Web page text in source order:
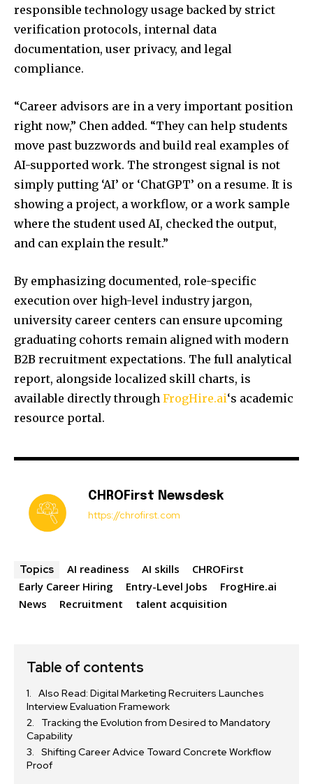
responsible technology usage backed by strict
verification protocols, internal data
documentation, user privacy, and legal
compliance.
“Career advisors are in a very important position
right now,” Chen added. “They can help students
move past buzzwords and build real examples of
AI-supported work. The strongest signal is not
simply putting ‘AI’ or ‘ChatGPT’ on a resume. It is
showing a project, a workflow, or a work sample
where the student used AI, checked the output,
and can explain the result.”
By emphasizing documented, role-specific
execution over high-level industry jargon,
university career centers can ensure upcoming
graduating cohorts remain aligned with modern
B2B recruitment expectations. The full analytical
report, alongside localized skill charts, is
available directly through FrogHire.ai‘s academic
resource portal.
CHROFirst Newsdesk
https://chrofirst.com
Topics AI readiness AI skills
CHROFirst
Early Career Hiring
Entry-Level Jobs
FrogHire.ai
News
Recruitment talent acquisition
Table of contents
Also Read: Digital Marketing Recruiters Launches
Interview Evaluation Framework
Tracking the Evolution from Desired to Mandatory
Capability
Shifting Career Advice Toward Concrete Workflow
Proof